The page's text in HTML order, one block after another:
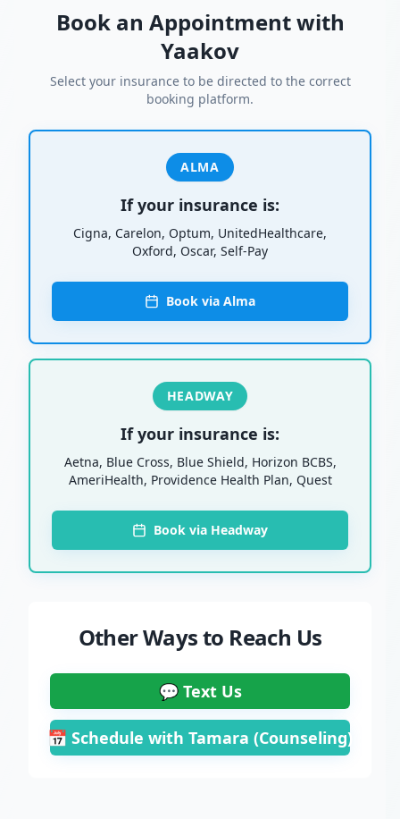
Book an Appointment with
Yaakov
Select your insurance to be directed to the correct
booking platform.
ALMA
If your insurance is:
Cigna, Carelon, Optum, UnitedHealthcare,
Oxford, Oscar, Self-Pay
Book via Alma
HEADWAY
If your insurance is:
Aetna, Blue Cross, Blue Shield, Horizon BCBS,
AmeriHealth, Providence Health Plan, Quest
Book via Headway
Other Ways to Reach Us
💬 Text Us
📅 Schedule with Tamara (Counseling)